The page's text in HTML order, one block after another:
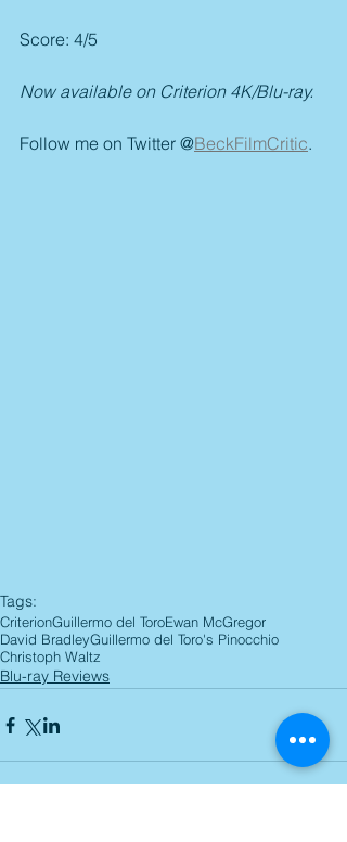
Score: 4/5
Now available on Criterion 4K/Blu-ray.
Follow me on Twitter @BeckFilmCritic.
Tags:
CriterionGuillermo del ToroEwan McGregor
David BradleyGuillermo del Toro's Pinocchio
Christoph Waltz
Blu-ray Reviews